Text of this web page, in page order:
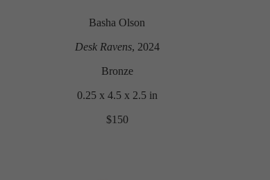
Basha Olson
Desk Ravens, 2024
Bronze
0.25 x 4.5 x 2.5 in
$150